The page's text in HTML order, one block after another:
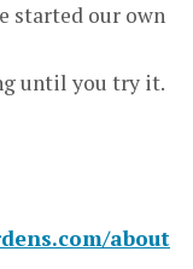
started our own
until you try it.
about